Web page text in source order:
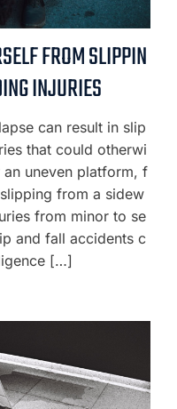
FROM SLIPPIN
INJURIES
can result in slip
that could otherwi
uneven platform, f
from a sidew
from minor to se
and fall accidents c
[…]